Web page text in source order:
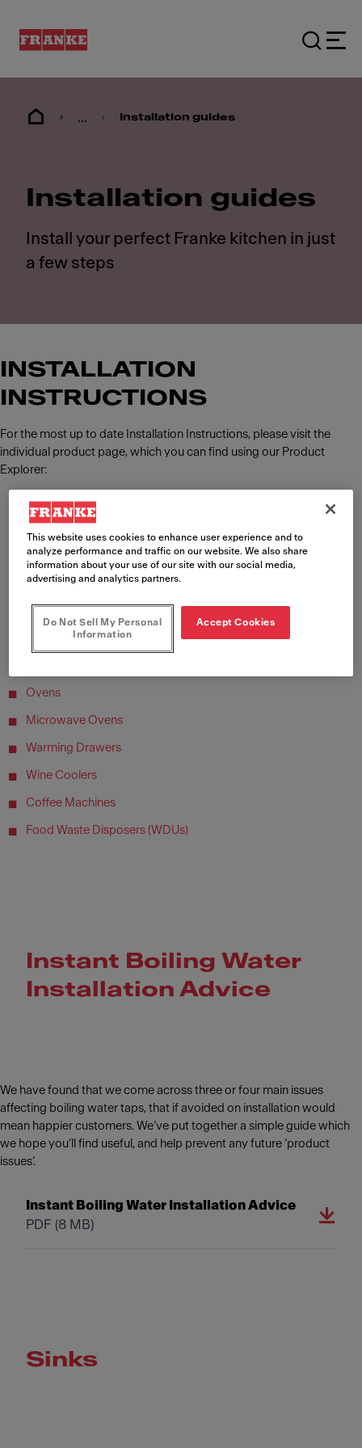
... Installation guides
Installation guides
Install your perfect Franke kitchen in just
a few steps
INSTALLATION
INSTRUCTIONS
For the most up to date Installation Instructions, please visit the
individual product page, which you can find using our Product
Explorer:
Sinks
Multifunction Taps
Soap Dispensers
Cooker Hoods
Hob Extractors
Ovens
Microwave Ovens
Warming Drawers
Wine Coolers
Coffee Machines
Food Waste Disposers (WDUs)
Instant Boiling Water
Installation Advice
We have found that we come across three or four main issues
affecting boiling water taps, that if avoided on installation would
mean happier customers. We’ve put together a simple guide which
we hope you’ll find useful, and help prevent any future ‘product
issues’.
Instant Boiling Water Installation Advice
PDF (8 MB)
Sinks
This website uses cookies to enhance user experience and to
analyze performance and traffic on our website. We also share
information about your use of our site with our social media,
advertising and analytics partners.
Do Not Sell My Personal
Information
Accept Cookies